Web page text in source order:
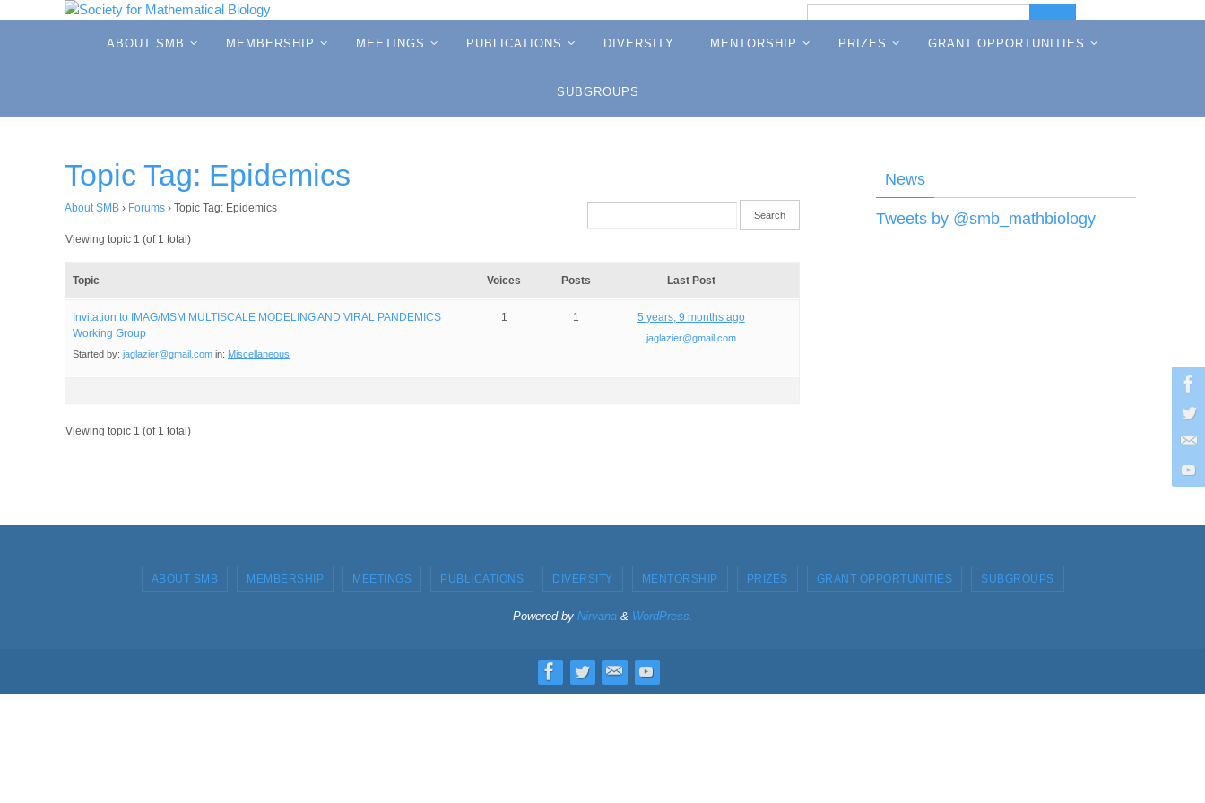
Search
for:
ABOUT SMB MEMBERSHIP MEETINGS PUBLICATIONS DIVERSITY MENTORSHIP PRIZES GRANT OPPORTUNITIES
SUBGROUPS
Topic Tag: Epidemics
About SMB › Forums › Topic Tag: Epidemics
Viewing topic 1 (of 1 total)
Topic Voices Posts Last Post
Invitation to IMAG/MSM MULTISCALE MODELING AND VIRAL PANDEMICS
Working Group
Started by: jaglazier@gmail.com in: Miscellaneous
1 1 5 years, 9 months ago
jaglazier@gmail.com
Viewing topic 1 (of 1 total)
News
Tweets by @smb_mathbiology
ABOUT SMB MEMBERSHIP MEETINGS PUBLICATIONS DIVERSITY MENTORSHIP PRIZES GRANT OPPORTUNITIES SUBGROUPS
Powered by Nirvana& WordPress.